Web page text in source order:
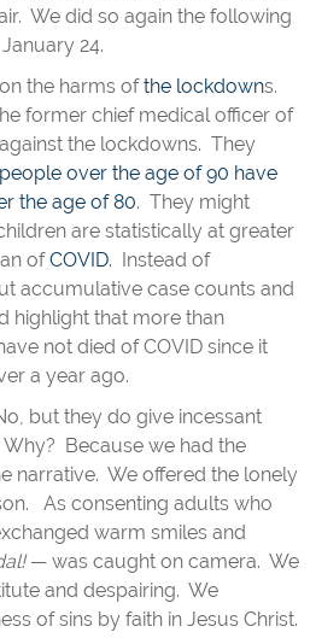
We did so again the following
24.
the harms ofthe lockdowns.
former chief medical officer of
against the lockdowns. They
over the age of 90 have
the age of 80. They might
are statistically at greater
ofCOVID. Instead of
accumulative case counts and
highlight that more than
not died of COVID since it
a year ago.
but they do give incessant
Because we had the
narrative. We offered the lonely
As consenting adults who
warm smiles and
— was caught on camera. We
and despairing. We
of sins by faith in Jesus Christ.